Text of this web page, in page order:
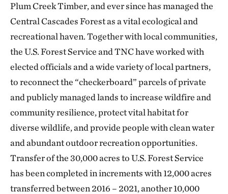
Plum Creek Timber, and ever since has managed the
Central Cascades Forest as a vital ecological and
recreational haven. Together with local communities,
the U.S. Forest Service and TNC have worked with
elected officials and a wide variety of local partners,
to reconnect the “checkerboard” parcels of private
and publicly managed lands to increase wildfire and
community resilience, protect vital habitat for
diverse wildlife, and provide people with clean water
and abundant outdoor recreation opportunities.
Transfer of the 30,000 acres to U.S. Forest Service
has been completed in increments with 12,000 acres
transferred between 2016 – 2021, another 10,000